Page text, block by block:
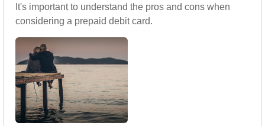
It's important to understand the pros and cons when
considering a prepaid debit card.